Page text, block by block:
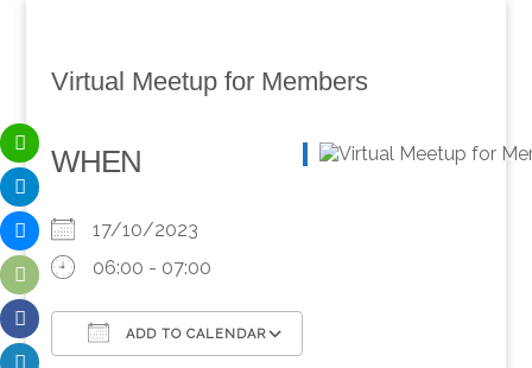
Virtual Meetup for Members
WHEN
17/10/2023
06:00 - 07:00
ADD TO CALENDAR